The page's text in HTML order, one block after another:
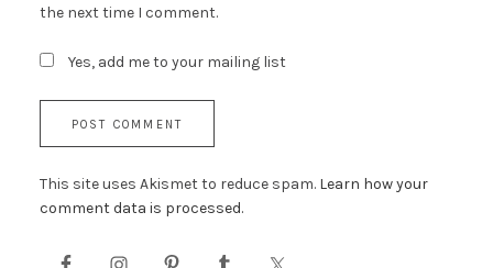
the next time I comment.
Yes, add me to your mailing list
This site uses Akismet to reduce spam. Learn how your
comment data is processed.